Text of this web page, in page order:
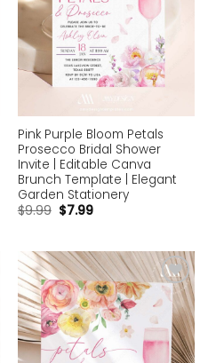
Pink Purple Bloom Petals
Prosecco Bridal Shower
Invite | Editable Canva
Brunch Template | Elegant
Garden Stationery
$9.99 $7.99
Add to
wishlist